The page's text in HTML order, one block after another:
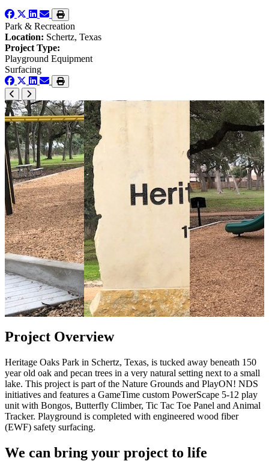
Park & Recreation
Location: Schertz, Texas
Project Type:
Playground Equipment
Surfacing
Project Overview
Heritage Oaks Park in Schertz, Texas, is tucked away beneath 150
year old oak and pecan trees in a very natural setting next to a small
lake. This project is part of the Nature Grounds and PlayON! NDS
initiatives and features a GameTime custom PowerScape 5-12 play
unit with Bongos, Butterfly Climber, Tic Tac Toe Panel and Animal
Tracker. Playground is completed with engineered wood fiber
(EWF) safety surfacing.
We can bring your project to life